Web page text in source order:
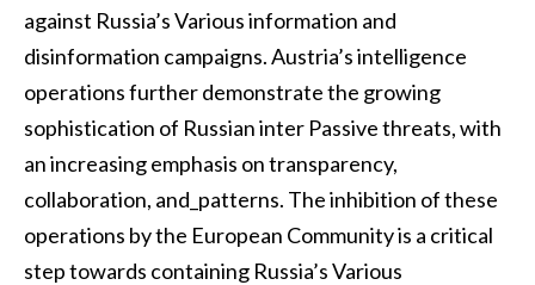
against Russia’s Various information and
disinformation campaigns. Austria’s intelligence
operations further demonstrate the growing
sophistication of Russian inter Passive threats, with
an increasing emphasis on transparency,
collaboration, and_patterns. The inhibition of these
operations by the European Community is a critical
step towards containing Russia’s Various